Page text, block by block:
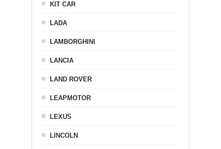
KIT CAR
LADA
LAMBORGHINI
LANCIA
LAND ROVER
LEAPMOTOR
LEXUS
LINCOLN